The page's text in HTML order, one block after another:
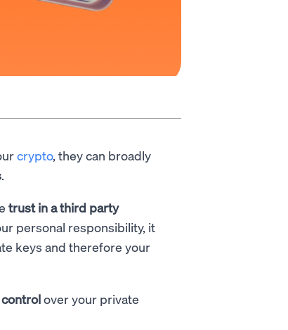
crypto, they can broadly
.
trust in a third party
personal responsibility, it
keys and therefore your
over your private